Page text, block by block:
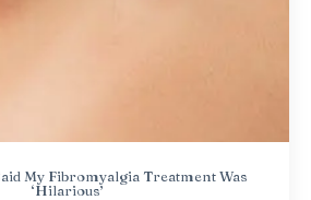
My Fibromyalgia Treatment Was
‘Hilarious’